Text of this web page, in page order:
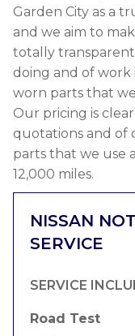
Garden City as a
and we aim to
totally
doing and of work
worn parts that
Our pricing is
quotations and of
parts that we use
12,000 miles.
NISSAN
SERVICE
SERVICE
Road Test